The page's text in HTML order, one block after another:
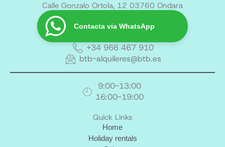
Calle Gonzalo Ortola, 12 03760 Ondara
Contacta via WhatsApp
+34 966 467 910
btb-alquileres@btb.es
9:00-13:00
16:00-19:00
Quick Links
Home
Holiday rentals